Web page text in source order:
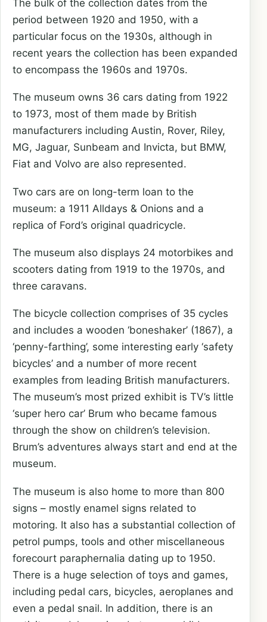
The bulk of the collection dates from the
period between 1920 and 1950, with a
particular focus on the 1930s, although in
recent years the collection has been expanded
to encompass the 1960s and 1970s.
The museum owns 36 cars dating from 1922
to 1973, most of them made by British
manufacturers including Austin, Rover, Riley,
MG, Jaguar, Sunbeam and Invicta, but BMW,
Fiat and Volvo are also represented.
Two cars are on long-term loan to the
museum: a 1911 Alldays & Onions and a
replica of Ford’s original quadricycle.
The museum also displays 24 motorbikes and
scooters dating from 1919 to the 1970s, and
three caravans.
The bicycle collection comprises of 35 cycles
and includes a wooden ‘boneshaker’ (1867), a
‘penny-farthing’, some interesting early ‘safety
bicycles’ and a number of more recent
examples from leading British manufacturers.
The museum’s most prized exhibit is TV’s little
‘super hero car’ Brum who became famous
through the show on children’s television.
Brum’s adventures always start and end at the
museum.
The museum is also home to more than 800
signs – mostly enamel signs related to
motoring. It also has a substantial collection of
petrol pumps, tools and other miscellaneous
forecourt paraphernalia dating up to 1950.
There is a huge selection of toys and games,
including pedal cars, bicycles, aeroplanes and
even a pedal snail. In addition, there is an